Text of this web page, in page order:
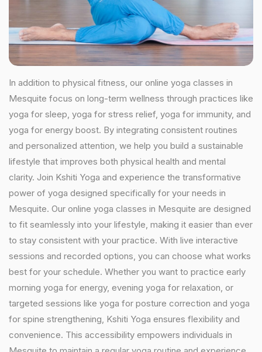
In addition to physical fitness, our online yoga classes in
Mesquite focus on long-term wellness through practices like
yoga for sleep, yoga for stress relief, yoga for immunity, and
yoga for energy boost. By integrating consistent routines
and personalized attention, we help you build a sustainable
lifestyle that improves both physical health and mental
clarity. Join Kshiti Yoga and experience the transformative
power of yoga designed specifically for your needs in
Mesquite. Our online yoga classes in Mesquite are designed
to fit seamlessly into your lifestyle, making it easier than ever
to stay consistent with your practice. With live interactive
sessions and recorded options, you can choose what works
best for your schedule. Whether you want to practice early
morning yoga for energy, evening yoga for relaxation, or
targeted sessions like yoga for posture correction and yoga
for spine strengthening, Kshiti Yoga ensures flexibility and
convenience. This accessibility empowers individuals in